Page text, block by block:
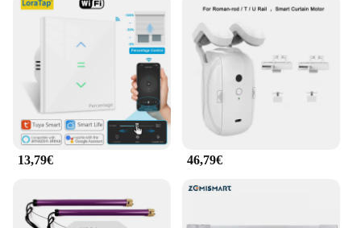
13,79€ 46,79€